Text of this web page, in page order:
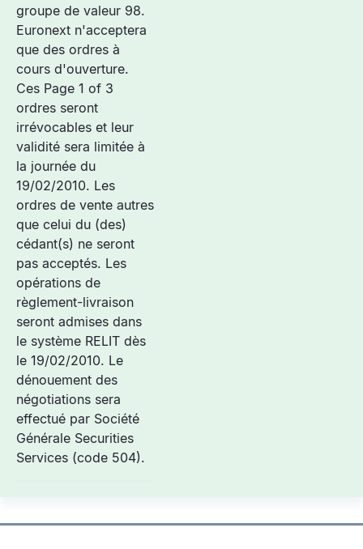
groupe de valeur 98.
Euronext n'acceptera
que des ordres à
cours d'ouverture.
Ces Page 1 of 3
ordres seront
irrévocables et leur
validité sera limitée à
la journée du
19/02/2010. Les
ordres de vente autres
que celui du (des)
cédant(s) ne seront
pas acceptés. Les
opérations de
règlement-livraison
seront admises dans
le système RELIT dès
le 19/02/2010. Le
dénouement des
négotiations sera
effectué par Société
Générale Securities
Services (code 504).